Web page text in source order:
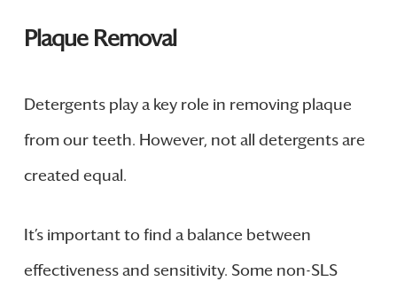
Plaque Removal
Detergents play a key role in removing plaque
from our teeth. However, not all detergents are
created equal.
It’s important to find a balance between
effectiveness and sensitivity. Some non-SLS